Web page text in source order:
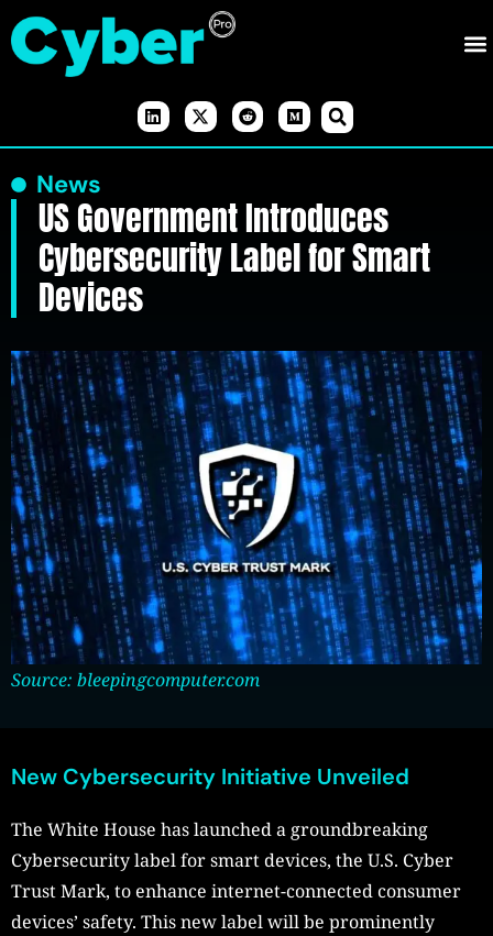
News
US Government Introduces
Cybersecurity Label for Smart
Devices
Source: bleepingcomputer.com
New Cybersecurity Initiative Unveiled
The White House has launched a groundbreaking
Cybersecurity label for smart devices, the U.S. Cyber
Trust Mark, to enhance internet-connected consumer
devices’ safety. This new label will be prominently